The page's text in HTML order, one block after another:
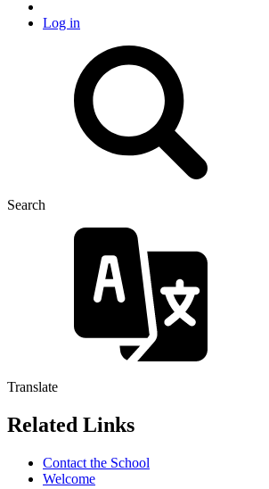
Log in
Search
Translate
Related Links
Contact the School
Welcome